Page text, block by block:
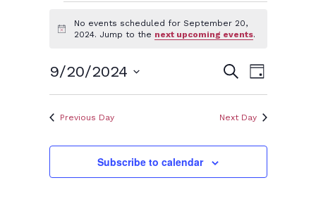
Events
for
September
20,
2024
Notice
No events scheduled for September 20,
2024. Jump to the next upcoming events.
Events
Search
and
Views
SearchEvent
Views
Day
9/20/2024
Select
date.
Previous Day Next Day
Subscribe to calendar